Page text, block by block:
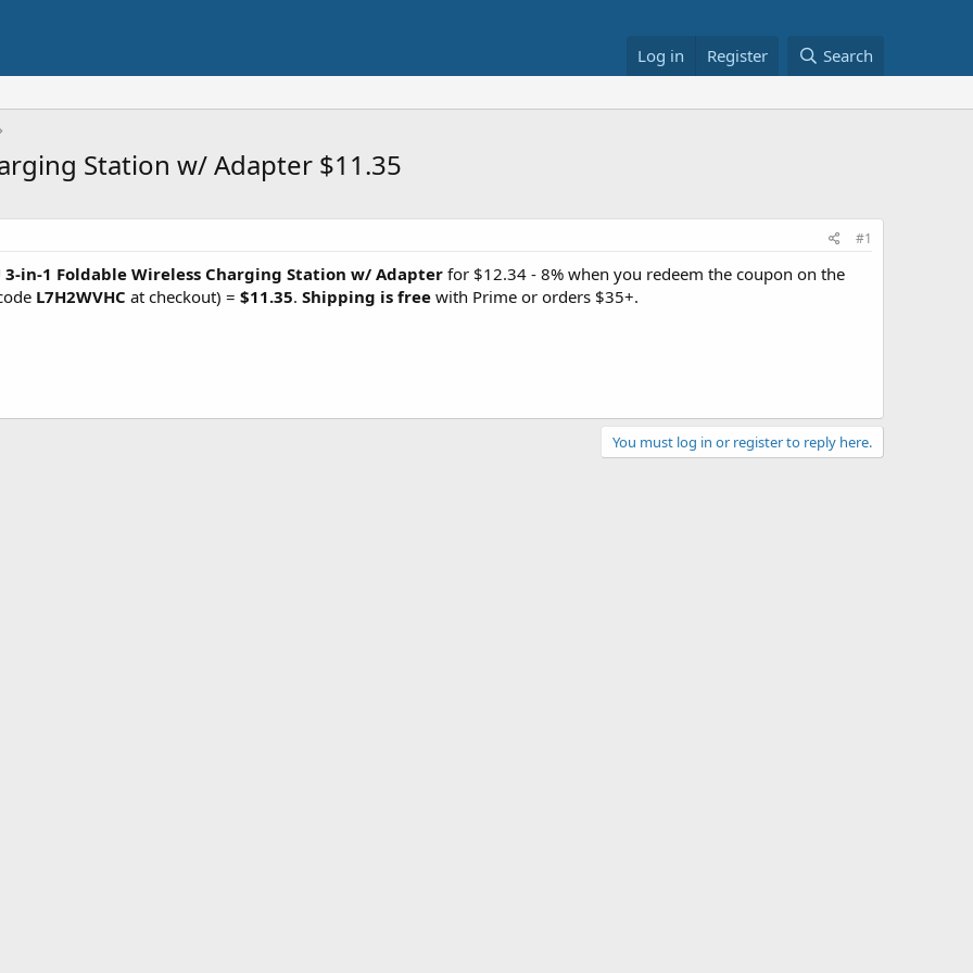
Log in Register Search
Station w/ Adapter $11.35
#1
3-in-1 Foldable Wireless Charging Station w/ Adapterfor $12.34 - 8% when you redeem the coupon on the
L7H2WVHC at checkout) = $11.35. Shipping is free with Prime or orders $35+.
You must log in or register to reply here.